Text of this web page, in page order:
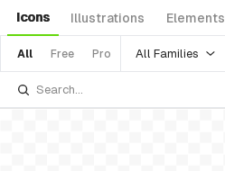
Icons Illustrations Elements
All Free Pro All Families